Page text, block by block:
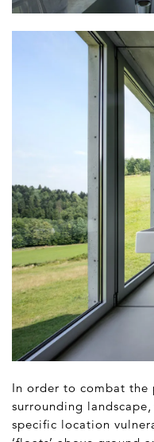
In order to combat the
surrounding
specific location